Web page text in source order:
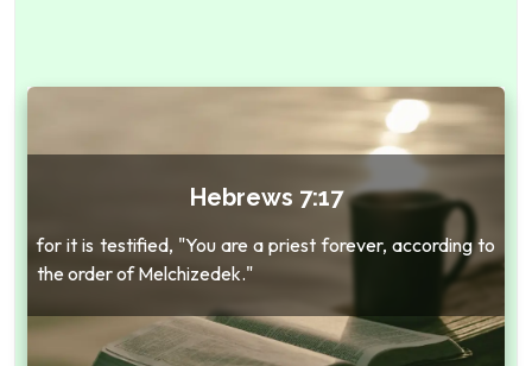
Hebrews 7:17
for it is testified, "You are a priest forever, according to
the order of Melchizedek."